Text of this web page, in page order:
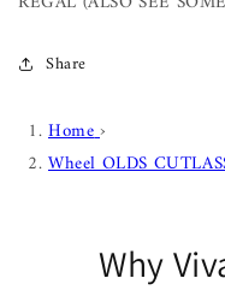
Share
Home›
Wheel OLDS
Why